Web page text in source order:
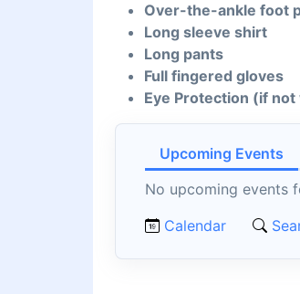
Over-the-ankle foot
Long sleeve shirt
Long pants
Full fingered gloves
Eye Protection (if
Upcoming Events
No upcoming events
Calendar